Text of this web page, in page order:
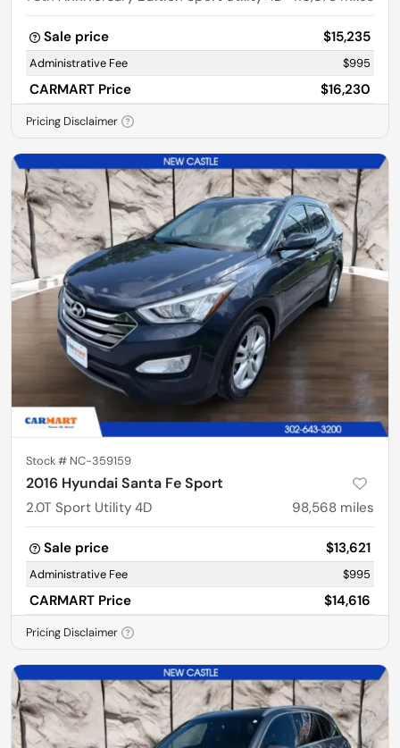
Sale price $15,235
Administrative Fee $995
CARMART Price $16,230
Pricing Disclaimer
Stock # NC-359159
2016 Hyundai Santa Fe Sport
2.0T Sport Utility 4D 98,568 miles
Sale price $13,621
Administrative Fee $995
CARMART Price $14,616
Pricing Disclaimer